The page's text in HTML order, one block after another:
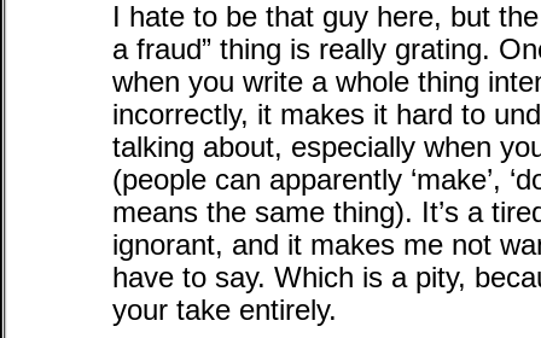
I hate to be that guy here, but
a fraud” thing is really grating.
when you write a whole thing
incorrectly, it makes it hard to
talking about, especially when
(people can apparently ‘make’,
means the same thing). It’s a
ignorant, and it makes me not
have to say. Which is a pity,
your take entirely.